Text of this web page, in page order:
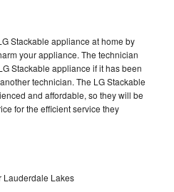
Stackable appliance at home by
your appliance. The technician
Stackable appliance if it has been
technician. The LG Stackable
and affordable, so they will be
for the efficient service they
Lauderdale Lakes